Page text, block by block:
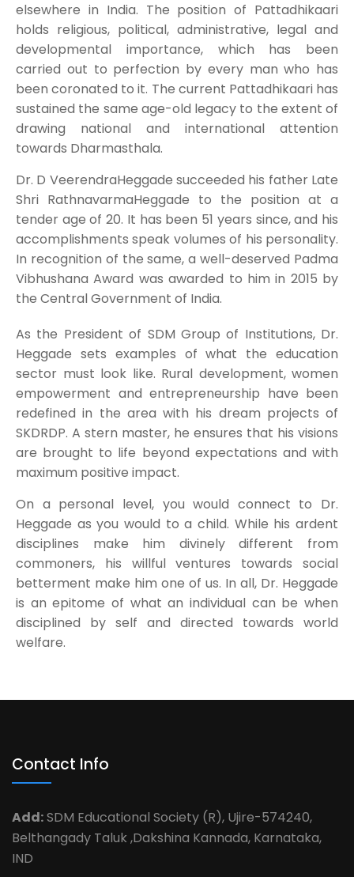
elsewhere in India. The position of Pattadhikaari
holds religious, political, administrative, legal and
developmental importance, which has been
carried out to perfection by every man who has
been coronated to it. The current Pattadhikaari has
sustained the same age-old legacy to the extent of
drawing national and international attention
towards Dharmasthala.
Dr. D VeerendraHeggade succeeded his father Late
Shri RathnavarmaHeggade to the position at a
tender age of 20. It has been 51 years since, and his
accomplishments speak volumes of his personality.
In recognition of the same, a well-deserved Padma
Vibhushana Award was awarded to him in 2015 by
the Central Government of India.
As the President of SDM Group of Institutions, Dr.
Heggade sets examples of what the education
sector must look like. Rural development, women
empowerment and entrepreneurship have been
redefined in the area with his dream projects of
SKDRDP. A stern master, he ensures that his visions
are brought to life beyond expectations and with
maximum positive impact.
On a personal level, you would connect to Dr.
Heggade as you would to a child. While his ardent
disciplines make him divinely different from
commoners, his willful ventures towards social
betterment make him one of us. In all, Dr. Heggade
is an epitome of what an individual can be when
disciplined by self and directed towards world
welfare.
Contact Info
Add:SDM Educational Society (R), Ujire-574240,
Belthangady Taluk ,Dakshina Kannada, Karnataka,
IND